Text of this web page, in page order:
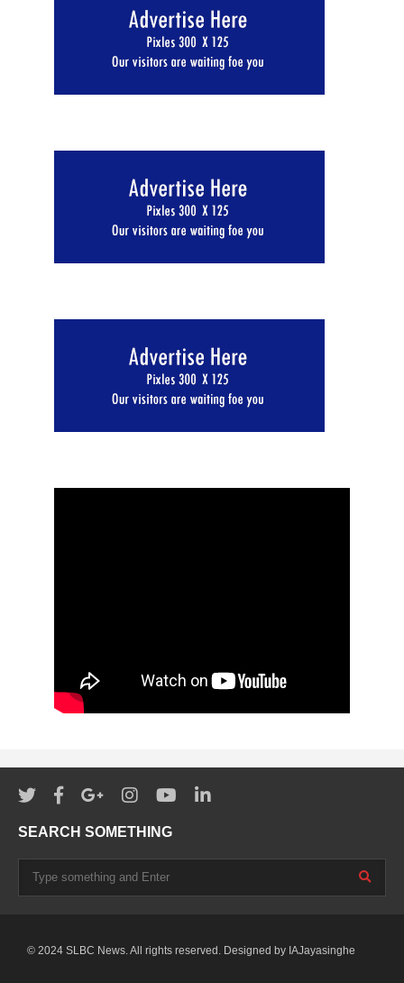
SEARCH SOMETHING
© 2024 SLBC News. All rights reserved. Designed by IAJayasinghe